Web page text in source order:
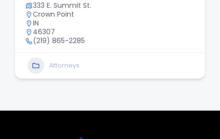
333 E. Summit St.
Crown Point
IN
46307
(219) 865-2285
Attorneys